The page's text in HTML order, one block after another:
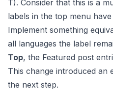
T). Consider that this is a
labels in the top menu
Implement something
all languages the label
Top, the Featured post
This change introduced an
the next step.